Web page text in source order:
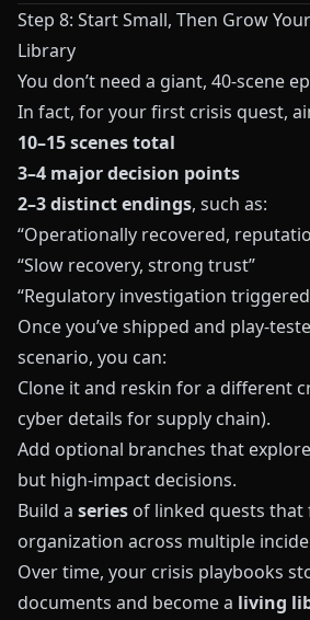
Step 8: Start Small, Then Grow
Library
You don’t need a giant, 40‑scene
In fact, for your first crisis quest,
10–15 scenes total
3–4 major decision points
2–3 distinct endings, such as:
“Operationally recovered,
“Slow recovery, strong trust”
“Regulatory investigation
Once you’ve shipped and
scenario, you can:
Clone it and reskin for a different
cyber details for supply chain).
Add optional branches that
but high‑impact decisions.
Build a series of linked quests
organization across multiple
Over time, your crisis playbooks
documents and become a living